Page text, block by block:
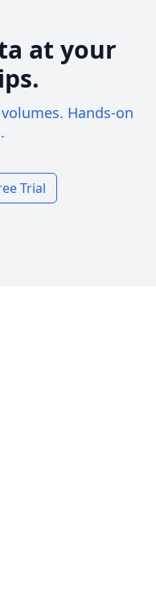
at your
Hands-on
Trial